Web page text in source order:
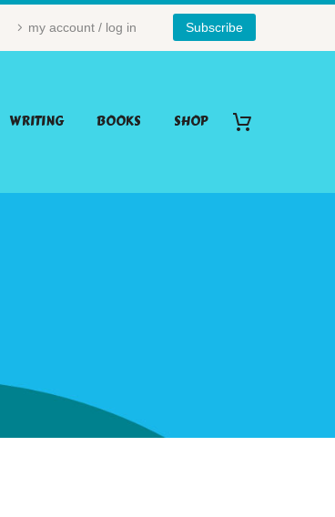
my account / log in Subscribe
WRITING BOOKS SHOP